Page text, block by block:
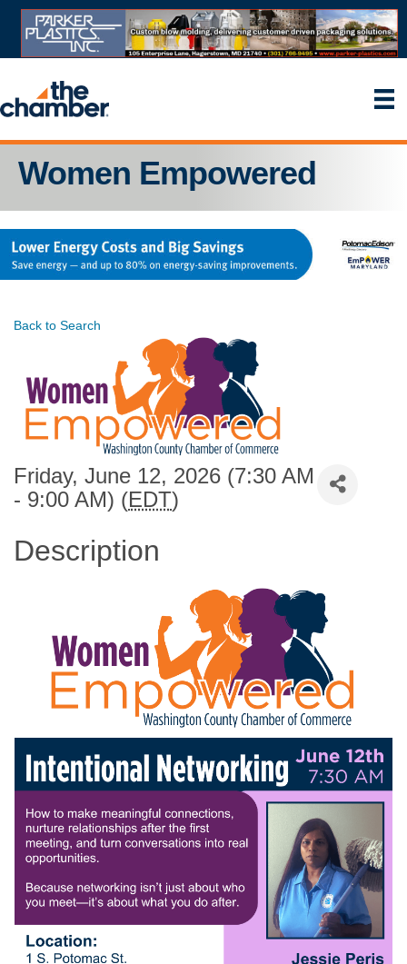
Women Empowered
Back to Search
Friday, June 12, 2026 (7:30 AM
- 9:00 AM) (EDT)
Description